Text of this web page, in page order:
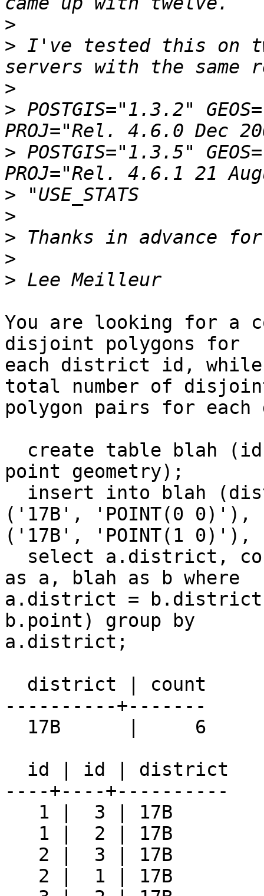
>
> I've tested this on
>
> POSTGIS="1.3.2"
> POSTGIS="1.3.5"
>
>
>
>
>
You are looking for a
disjoint polygons for
each district id,
total number of
polygon pairs for
point geometry);
('17B', 'POINT(0 0)'),
('17B', 'POINT(1
as a, blah as b where
a.district = b.district
b.point) group by
a.district;
----------+-------
----+----+----------